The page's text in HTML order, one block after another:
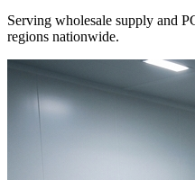
Serving wholesale supply and
regions nationwide.